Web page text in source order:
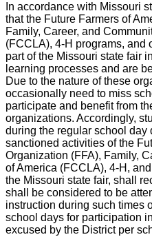
In accordance with Missouri
that the Future Farmers of
Family, Career, and
(FCCLA), 4-H programs, and
part of the Missouri state fair
learning processes and are
Due to the nature of these
occasionally need to miss
participate and benefit from
organizations. Accordingly,
during the regular school
sanctioned activities of the
Organization (FFA), Family,
of America (FCCLA), 4-H,
the Missouri state fair, shall
shall be considered to be
instruction during such times
school days for participation
excused by the District per